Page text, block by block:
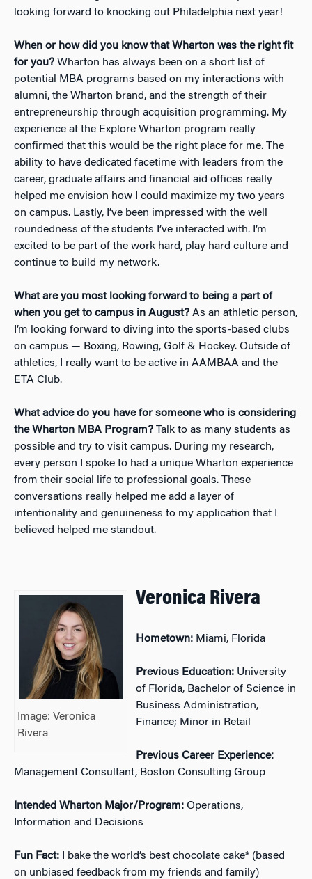
looking forward to knocking out Philadelphia next year!
When or how did you know that Wharton was the right fit
for you? Wharton has always been on a short list of
potential MBA programs based on my interactions with
alumni, the Wharton brand, and the strength of their
entrepreneurship through acquisition programming. My
experience at the Explore Wharton program really
confirmed that this would be the right place for me. The
ability to have dedicated facetime with leaders from the
career, graduate affairs and financial aid offices really
helped me envision how I could maximize my two years
on campus. Lastly, I’ve been impressed with the well
roundedness of the students I’ve interacted with. I’m
excited to be part of the work hard, play hard culture and
continue to build my network.
What are you most looking forward to being a part of
when you get to campus in August? As an athletic person,
I’m looking forward to diving into the sports-based clubs
on campus — Boxing, Rowing, Golf & Hockey. Outside of
athletics, I really want to be active in AAMBAA and the
ETA Club.
What advice do you have for someone who is considering
the Wharton MBA Program? Talk to as many students as
possible and try to visit campus. During my research,
every person I spoke to had a unique Wharton experience
from their social life to professional goals. These
conversations really helped me add a layer of
intentionality and genuineness to my application that I
believed helped me standout.
Image: Veronica
Rivera
Veronica Rivera
Hometown: Miami, Florida
Previous Education: University
of Florida, Bachelor of Science in
Business Administration,
Finance; Minor in Retail
Previous Career Experience:
Management Consultant, Boston Consulting Group
Intended Wharton Major/Program: Operations,
Information and Decisions
Fun Fact: I bake the world’s best chocolate cake* (based
on unbiased feedback from my friends and family)